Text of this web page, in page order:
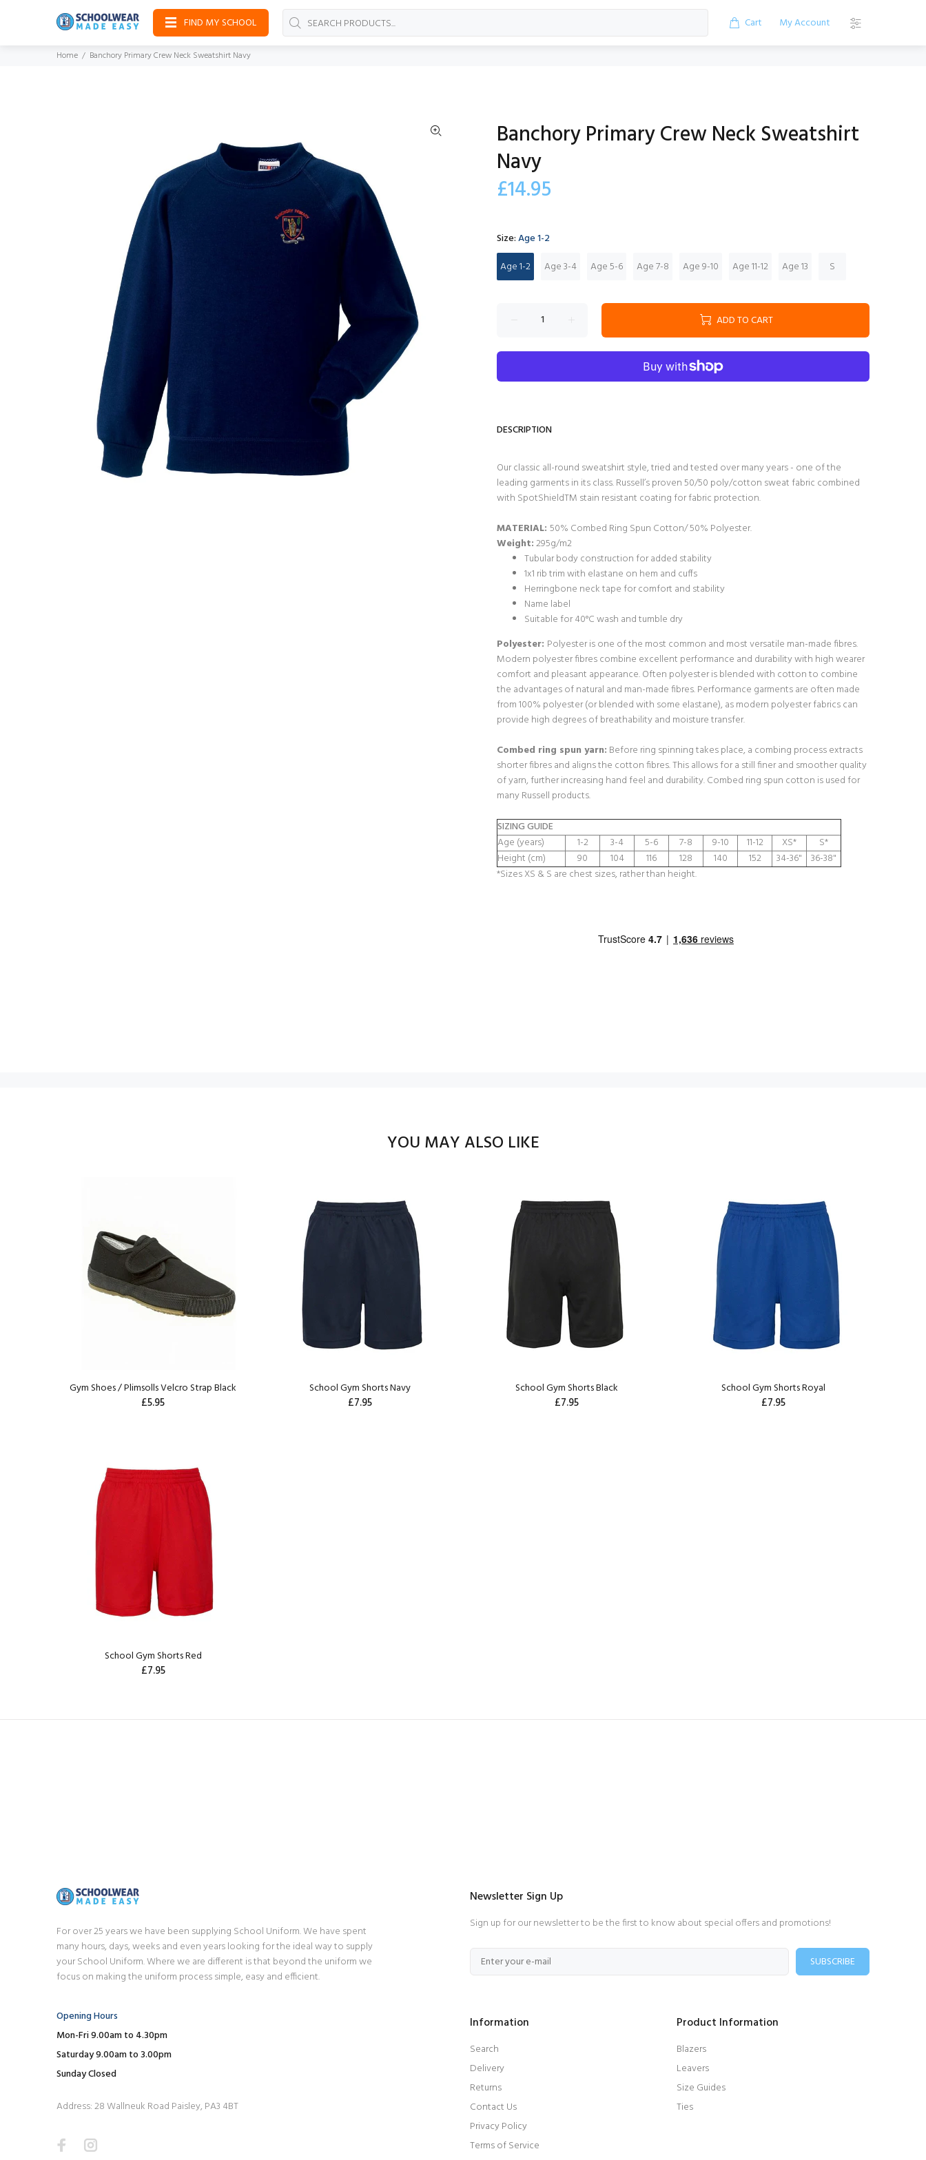
FIND MY SCHOOL Cart My Account
Home Banchory Primary Crew Neck Sweatshirt Navy
Banchory Primary Crew Neck Sweatshirt
Navy
£14.95
Size:Age 1-2
Age 1-2
Age 3-4 Age 5-6 Age 7-8 Age 9-10 Age 11-12 Age 13 S
ADD TO CART
DESCRIPTION
Our classic all-round sweatshirt style, tried and tested over many years - one of the
leading garments in its class. Russell’s proven 50/50 poly/cotton sweat fabric combined
with SpotShieldTM stain resistant coating for fabric protection.
MATERIAL: 50% Combed Ring Spun Cotton/ 50% Polyester.
Weight:295g/m2
Tubular body construction for added stability
1x1 rib trim with elastane on hem and cuffs
Herringbone neck tape for comfort and stability
Name label
Suitable for 40°C wash and tumble dry
Polyester: Polyester is one of the most common and most versatile man-made fibres.
Modern polyester fibres combine excellent performance and durability with high wearer
comfort and pleasant appearance. Often polyester is blended with cotton to combine
the advantages of natural and man-made fibres. Performance garments are often made
from 100% polyester (or blended with some elastane), as modern polyester fabrics can
provide high degrees of breathability and moisture transfer.
Combed ring spun yarn: Before ring spinning takes place, a combing process extracts
shorter fibres and aligns the cotton fibres. This allows for a still finer and smoother quality
of yarn, further increasing hand feel and durability. Combed ring spun cotton is used for
many Russell products.
SIZING GUIDE
Age (years)
1-2 3-4 5-6 7-8 9-10 11-12 XS*
S*
Height (cm)
90 104 116 128 140 152 34-36"
36-38"
*Sizes XS & S are chest sizes, rather than height.
YOU MAY ALSO LIKE
Gym Shoes / Plimsolls Velcro Strap Black
£5.95
School Gym Shorts Navy
£7.95
School Gym Shorts Black
£7.95
School Gym Shorts Royal
£7.95
School Gym Shorts Red
£7.95
For over 25 years we have been supplying School Uniform. We have spent
many hours, days, weeks and even years looking for the ideal way to supply
your School Uniform. Where we are different is that beyond the uniform we
focus on making the uniform process simple, easy and efficient.
Opening Hours
Mon-Fri 9.00am to 4.30pm
Saturday 9.00am to 3.00pm
Sunday Closed
Address: 28 Wallneuk Road Paisley, PA3 4BT
Newsletter Sign Up
Sign up for our newsletter to be the first to know about special offers and promotions!
SUBSCRIBE
Information
Search
Delivery
Returns
Contact Us
Privacy Policy
Terms of Service
Product Information
Blazers
Leavers
Size Guides
Ties